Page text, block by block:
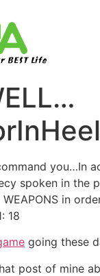
BEST Life
you…In
spoken in the
in
18
going these
post of mine